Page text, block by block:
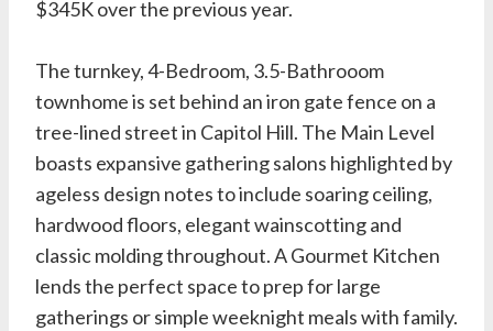
$345K over the previous year.
The turnkey, 4-Bedroom, 3.5-Bathrooom
townhome is set behind an iron gate fence on a
tree-lined street in Capitol Hill. The Main Level
boasts expansive gathering salons highlighted by
ageless design notes to include soaring ceiling,
hardwood floors, elegant wainscotting and
classic molding throughout. A Gourmet Kitchen
lends the perfect space to prep for large
gatherings or simple weeknight meals with family.